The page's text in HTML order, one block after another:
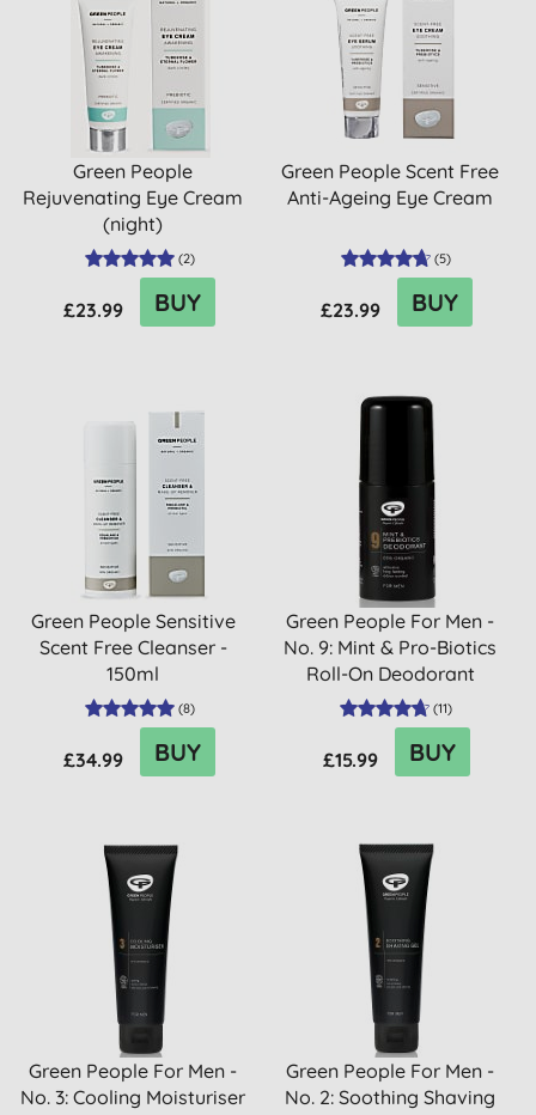
Green People
Rejuvenating Eye Cream
(night)
(2)
£23.99 BUY
Green People Scent Free
Anti-Ageing Eye Cream
(5)
£23.99 BUY
Green People Sensitive
Scent Free Cleanser -
150ml
(8)
£34.99 BUY
Green People For Men -
No. 9: Mint & Pro-Biotics
Roll-On Deodorant
(11)
£15.99 BUY
Green People For Men -
No. 3: Cooling Moisturiser
Green People For Men -
No. 2: Soothing Shaving